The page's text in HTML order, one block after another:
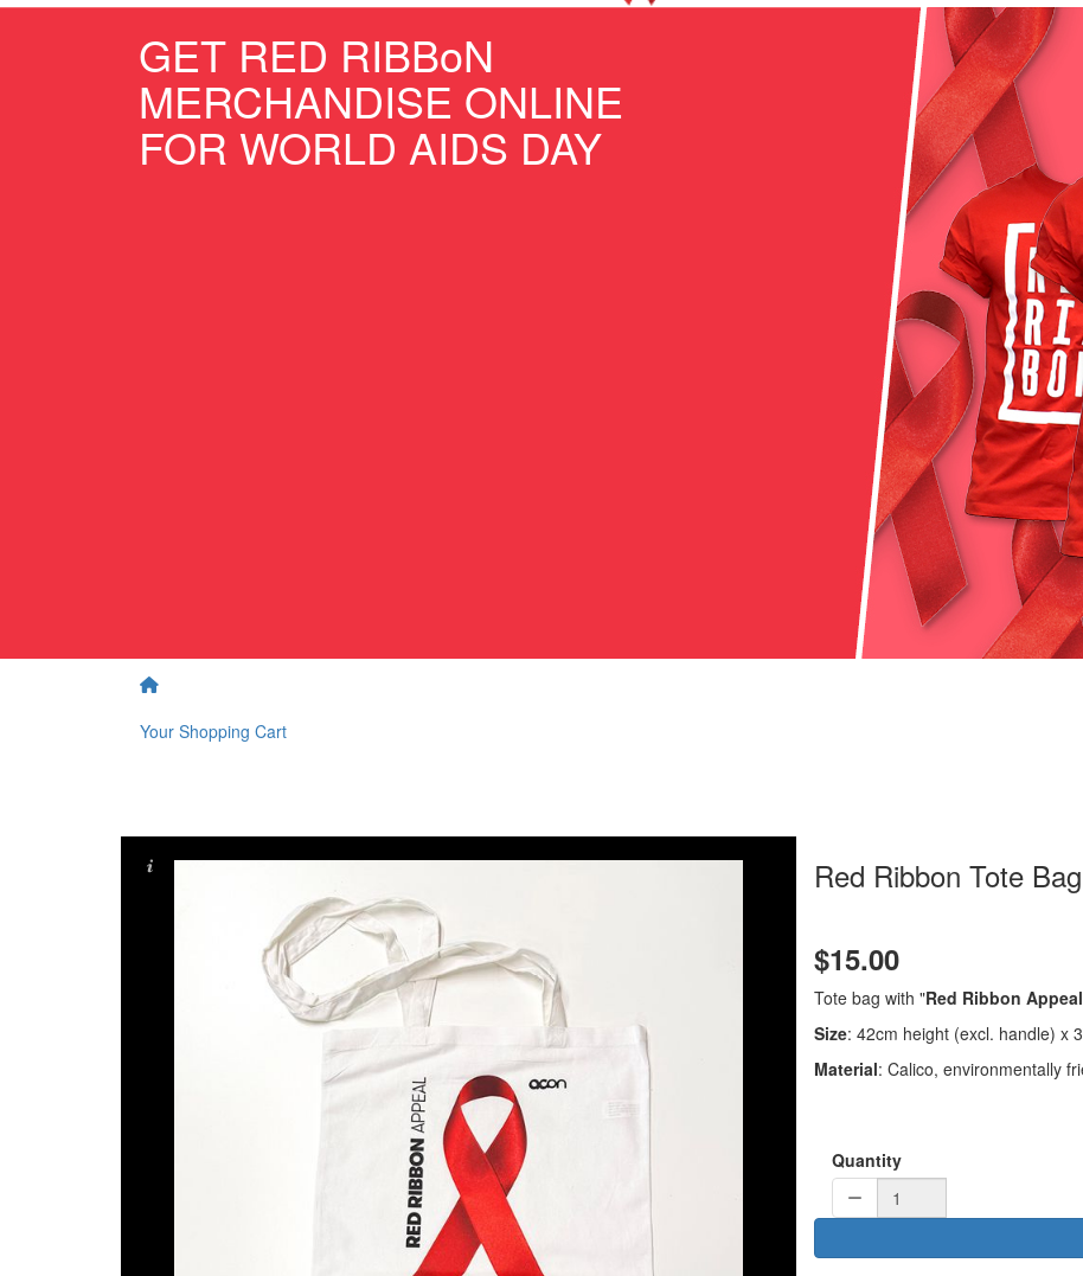
GET RED RIBBoN
MERCHANDISE ONLINE
FOR WORLD AIDS DAY
Your Shopping Cart
Red Ribbon Tote Bag
$15.00
Tote bag with "Red Ribbon Appeal
Size: 42cm height (excl. handle) x
Material: Calico, environmentally
Quantity